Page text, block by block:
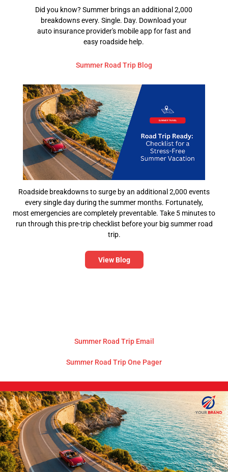
Did you know? Summer brings an additional 2,000
breakdowns every. Single. Day. Download your
auto insurance provider's mobile app for fast and
easy roadside help.
Summer Road Trip Blog
Roadside breakdowns to surge by an additional 2,000 events
every single day during the summer months. Fortunately,
most emergencies are completely preventable. Take 5 minutes to
run through this pre-trip checklist before your big summer road
trip.
View Blog
Summer Road Trip Email
Summer Road Trip One Pager